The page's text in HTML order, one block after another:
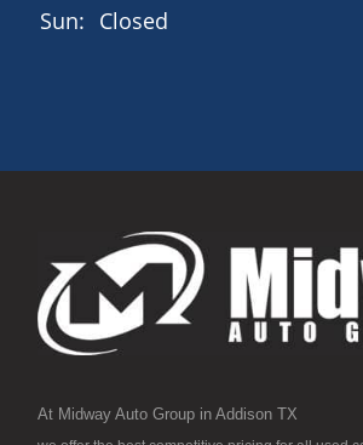
Sun: Closed
At Midway Auto Group in Addison TX